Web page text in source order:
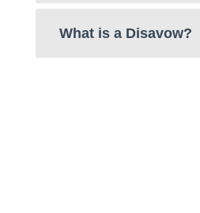
What is a Disavow?